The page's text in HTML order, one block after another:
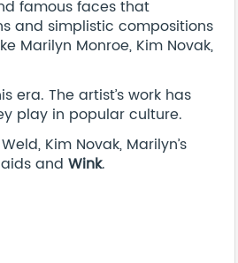
famous faces that
and simplistic compositions
Marilyn Monroe, Kim Novak,
era. The artist’s work has
play in popular culture.
Kim Novak, Marilyn’s
andWink.